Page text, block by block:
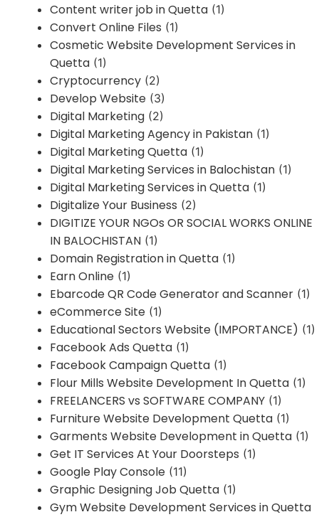
Content writer job in Quetta (1)
Convert Online Files (1)
Cosmetic Website Development Services in
Quetta (1)
Cryptocurrency (2)
Develop Website (3)
Digital Marketing (2)
Digital Marketing Agency in Pakistan (1)
Digital Marketing Quetta (1)
Digital Marketing Services in Balochistan (1)
Digital Marketing Services in Quetta (1)
Digitalize Your Business (2)
DIGITIZE YOUR NGOs OR SOCIAL WORKS ONLINE
IN BALOCHISTAN (1)
Domain Registration in Quetta (1)
Earn Online (1)
Ebarcode QR Code Generator and Scanner (1)
eCommerce Site (1)
Educational Sectors Website (IMPORTANCE) (1)
Facebook Ads Quetta (1)
Facebook Campaign Quetta (1)
Flour Mills Website Development In Quetta (1)
FREELANCERS vs SOFTWARE COMPANY (1)
Furniture Website Development Quetta (1)
Garments Website Development in Quetta (1)
Get IT Services At Your Doorsteps (1)
Google Play Console (11)
Graphic Designing Job Quetta (1)
Gym Website Development Services in Quetta